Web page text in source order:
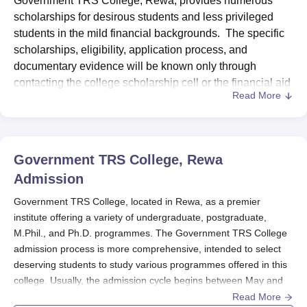
scholarships for desirous students and less privileged
students in the mild financial backgrounds. The specific
scholarships, eligibility, application process, and
documentary evidence will be known only through
contacting the college scholarship cell or the financial aid
office. Generally, students have to submit documents
, Rewa may also facilitate
scholarships under various government schemes and
those provided by other organisations outside the
government. The students are advised to scout for all
available scholarships and submit their applications
within the prescribed deadline to increase their chances
of obtaining financial assistance.
Read More
Government TRS College, Rewa
Admission
Government TRS College, located in Rewa, as a premier
institute offering a variety of undergraduate, postgraduate,
M.Phil., and Ph.D. programmes. The Government TRS College
admission process is more comprehensive, intended to select
deserving students to study various programmes offered in this
college. Usually, the admission cycle begins between May and
June for the new academic session that starts in August or
Read More